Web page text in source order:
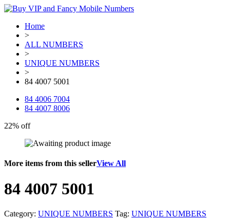
Home
>
ALL NUMBERS
>
UNIQUE NUMBERS
>
84 4007 5001
84 4006 7004
84 4007 8006
22% off
More items from this sellerView All
84 4007 5001
Category: UNIQUE NUMBERS Tag: UNIQUE NUMBERS